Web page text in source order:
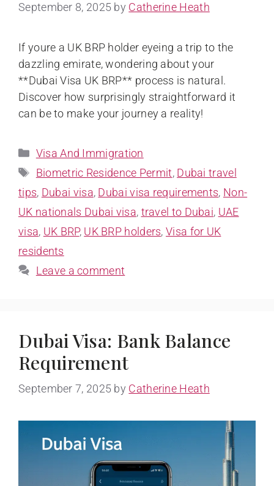
September 8, 2025 by Catherine Heath
If youre a UK BRP holder eyeing a trip to the
dazzling emirate, wondering about your
**Dubai Visa UK BRP** process is natural.
Discover how surprisingly straightforward it
can be to make your journey a reality!
Visa And Immigration
Biometric Residence Permit, Dubai travel
tips, Dubai visa, Dubai visa requirements, Non-
UK nationals Dubai visa, travel to Dubai, UAE
visa, UK BRP, UK BRP holders,Visa for UK
residents
Leave a comment
Dubai Visa: Bank Balance
Requirement
September 7, 2025 by Catherine Heath